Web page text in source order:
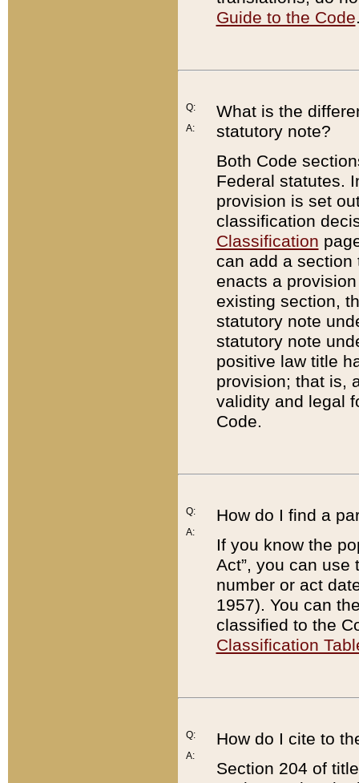
Guide to the Code
Q:
A:
What is the
statutory note?
Both Code
Federal statutes.
provision is set
classification
Classification
can add a
enacts a
existing section,
statutory note
statutory note
positive law title
provision; that is,
validity and legal
Code.
Q:
A:
How do I find a
If you know the
Act”, you can use
number or act
1957). You can
classified to the
Classification
Q:
A:
How do I cite to
Section 204 of